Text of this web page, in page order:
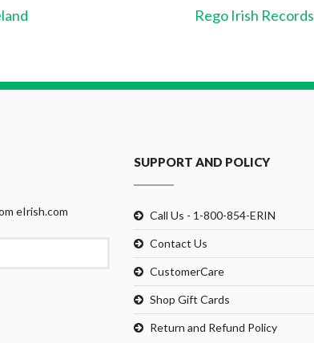
Rego Irish Records
eIrish.com
SUPPORT AND POLICY
Call Us - 1-800-854-ERIN
Contact Us
CustomerCare
Shop Gift Cards
Return and Refund Policy